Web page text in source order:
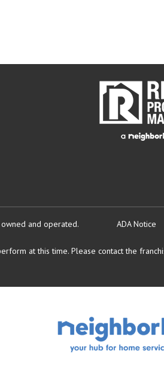
and operated. ADA Notice
at this time. Please contact the